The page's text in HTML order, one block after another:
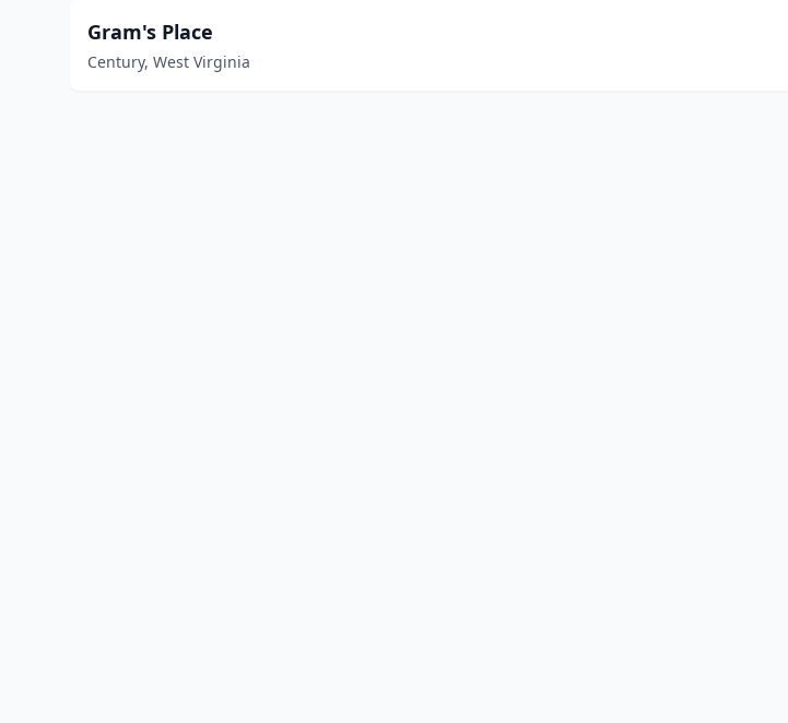
Gram's Place
Century, West Virginia